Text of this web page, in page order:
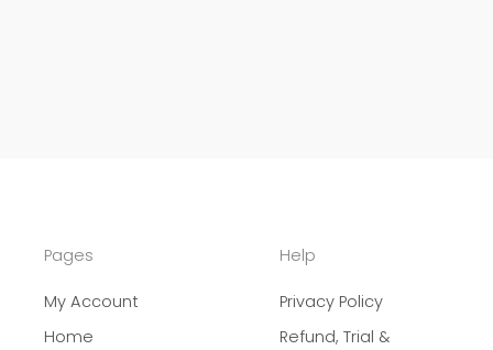
Pages
My Account
Home
Help
Privacy Policy
Refund, Trial &